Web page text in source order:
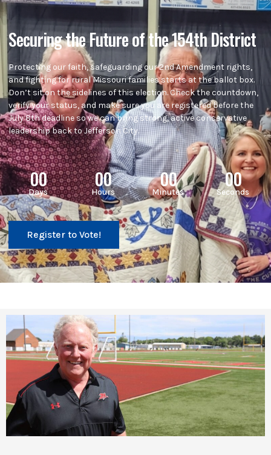
Securing the Future of the 154th District
Protecting our faith, safeguarding our 2nd Amendment rights,
and fighting for rural Missouri families starts at the ballot box.
Don’t sit on the sidelines of this election. Check the countdown,
verify your status, and make sure you are registered before the
July 8th deadline so we can bring strong, active conservative
leadership back to Jefferson City.
00
Days
00
Hours
00
Minutes
00
Seconds
Register to Vote!